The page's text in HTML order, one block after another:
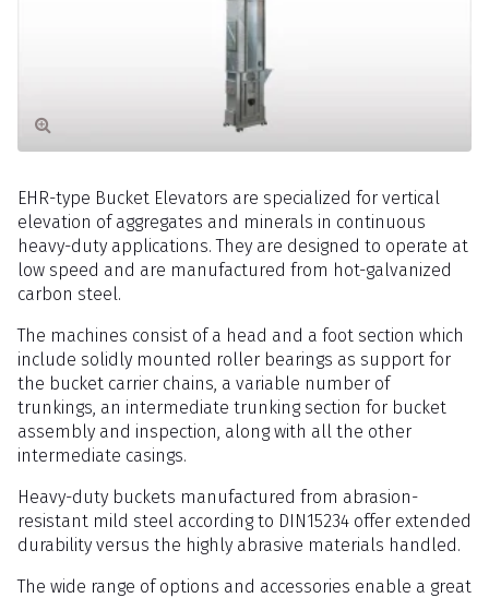
EHR-type Bucket Elevators are specialized for vertical
elevation of aggregates and minerals in continuous
heavy-duty applications. They are designed to operate at
low speed and are manufactured from hot-galvanized
carbon steel.
The machines consist of a head and a foot section which
include solidly mounted roller bearings as support for
the bucket carrier chains, a variable number of
trunkings, an intermediate trunking section for bucket
assembly and inspection, along with all the other
intermediate casings.
Heavy-duty buckets manufactured from abrasion-
resistant mild steel according to DIN15234 offer extended
durability versus the highly abrasive materials handled.
The wide range of options and accessories enable a great